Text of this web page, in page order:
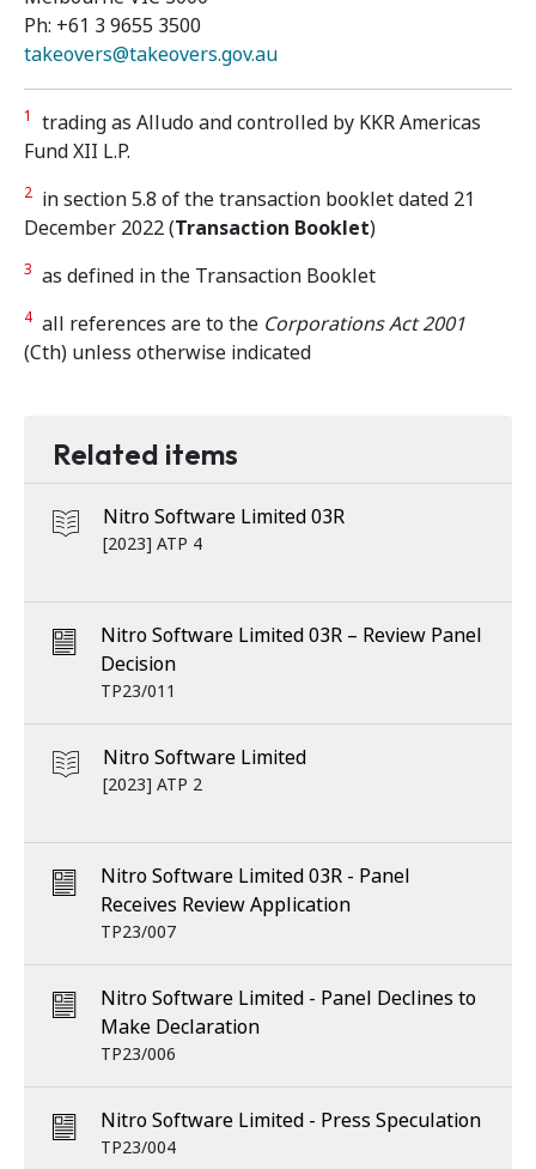
Ph: +61 3 9655 3500
takeovers@takeovers.gov.au
1
trading as Alludo and controlled by KKR Americas
Fund XII L.P.
2 in section 5.8 of the transaction booklet dated 21
December 2022 (Transaction Booklet)
3 as defined in the Transaction Booklet
4 all references are to the Corporations Act 2001
(Cth) unless otherwise indicated
Related items
Nitro Software Limited 03R
[2023] ATP 4
Nitro Software Limited 03R – Review Panel
Decision
TP23/011
Nitro Software Limited
[2023] ATP 2
Nitro Software Limited 03R - Panel
Receives Review Application
TP23/007
Nitro Software Limited - Panel Declines to
Make Declaration
TP23/006
Nitro Software Limited - Press Speculation
TP23/004